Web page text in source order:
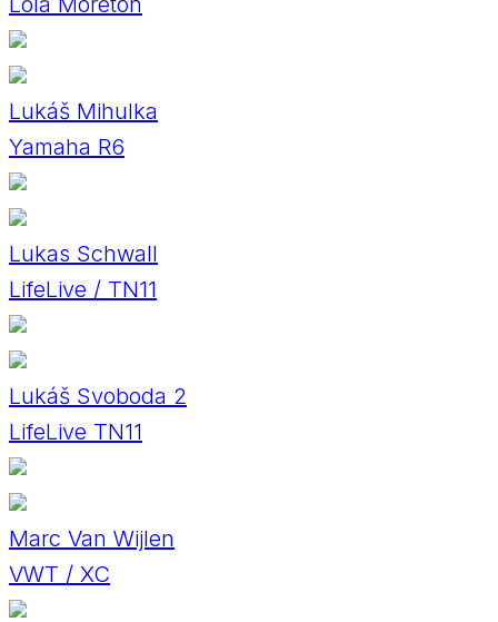
Lukáš Mihulka
Yamaha R6
Lukas Schwall
LifeLive / TN11
Lukáš Svoboda 2
LifeLive TN11
Marc Van Wijlen
VWT / XC